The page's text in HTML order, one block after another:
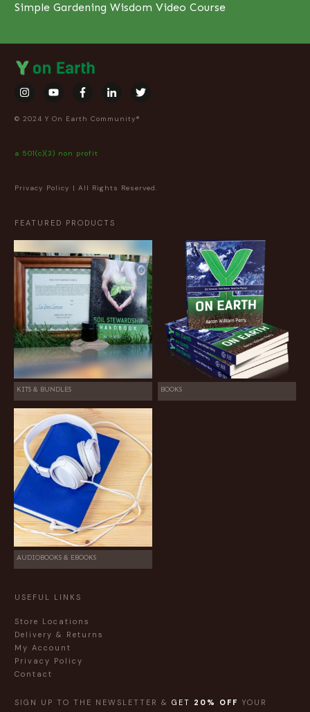
Simple Gardening Wisdom Video Course
© 2024 Y On Earth Community®
a 501(c)(3) non profit
Privacy Policy | All Rights Reserved.
FEATURED PRODUCTS
KITS & BUNDLES BOOKS
AUDIOBOOKS & EBOOKS
USEFUL LINKS
Store Locations
Delivery & Returns
My Account
Privacy Policy
Contact
SIGN UP TO THE NEWSLETTER & GET 20% OFF YOUR